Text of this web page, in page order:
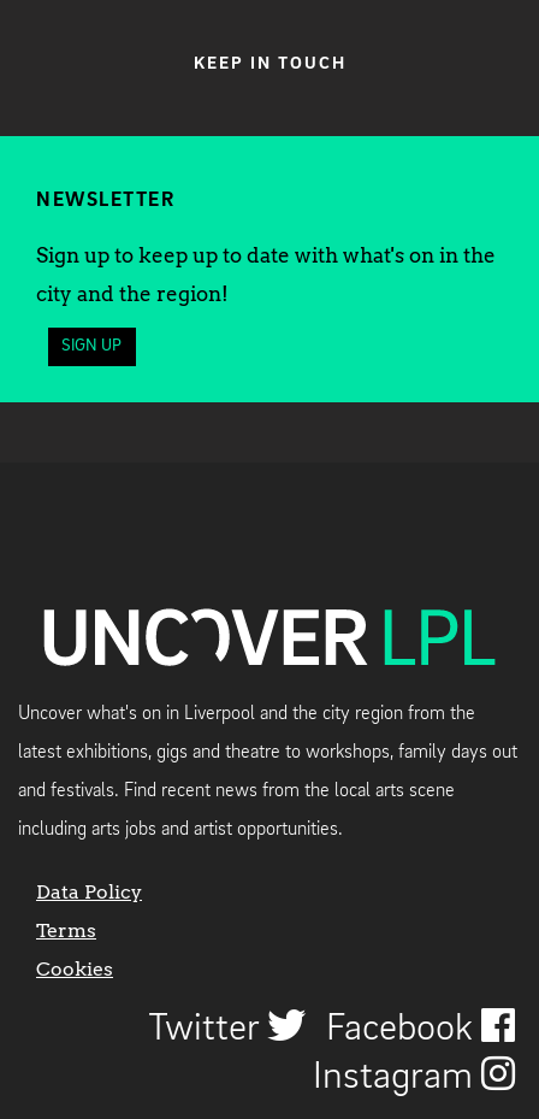
KEEP IN TOUCH
NEWSLETTER
Sign up to keep up to date with what's on in the
city and the region!
SIGN UP
Uncover what's on in Liverpool and the city region from the
latest exhibitions, gigs and theatre to workshops, family days out
and festivals. Find recent news from the local arts scene
including arts jobs and artist opportunities.
Data Policy
Terms
Cookies
Twitter
Facebook
Instagram